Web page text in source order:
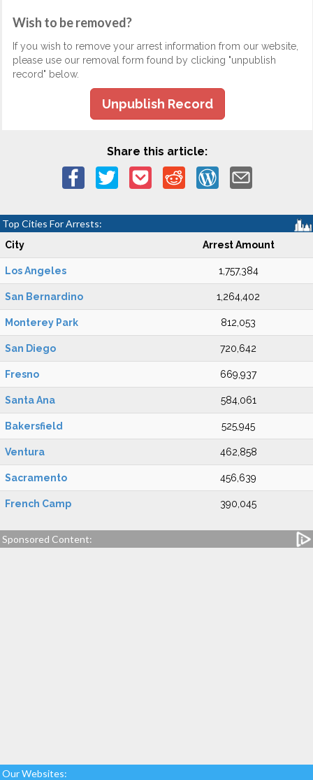
Wish to be removed?
If you wish to remove your arrest information from our website,
please use our removal form found by clicking "unpublish
record" below.
Unpublish Record
Share this article:
Top Cities For Arrests:
City Arrest Amount
Los Angeles 1,757,384
San Bernardino 1,264,402
Monterey Park 812,053
San Diego 720,642
Fresno 669,937
Santa Ana 584,061
Bakersfield 525,945
Ventura 462,858
Sacramento 456,639
French Camp 390,045
Sponsored Content:
Our Websites: